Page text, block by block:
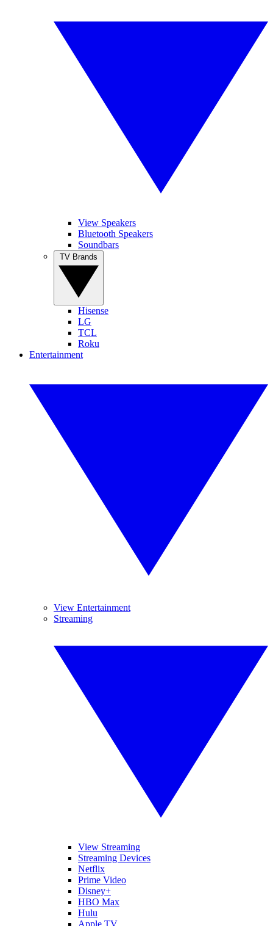
View Speakers
Bluetooth Speakers
Soundbars
Hisense
LG
TCL
Roku
Entertainment
View Entertainment
Streaming
View Streaming
Streaming Devices
Netflix
Prime Video
Disney+
HBO Max
Hulu
Apple TV